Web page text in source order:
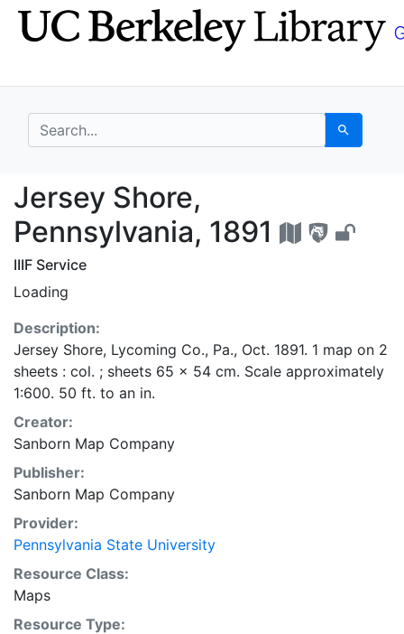
Skip
to
Skip to
main
search for Search
Jersey Shore,
Jersey Shore,
Pennsylvania, 1891
IIIF Service
Loading
Description:
Jersey Shore, Lycoming Co., Pa., Oct. 1891. 1 map on 2
sheets : col. ; sheets 65 x 54 cm. Scale approximately
1:600. 50 ft. to an in.
Creator:
Sanborn Map Company
Publisher:
Sanborn Map Company
Provider:
Pennsylvania State University
Resource Class:
Maps
Resource Type: